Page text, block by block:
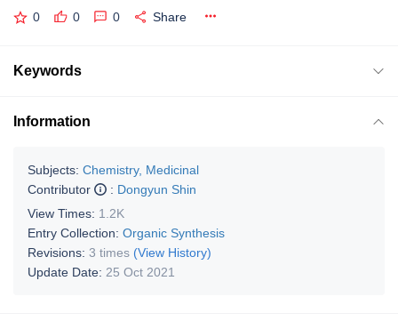
0 0 0 Share
Keywords
Information
Subjects: Chemistry, Medicinal
Contributor
: Dongyun Shin
View Times: 1.2K
Entry Collection: Organic Synthesis
Revisions: 3 times (View History)
Update Date: 25 Oct 2021